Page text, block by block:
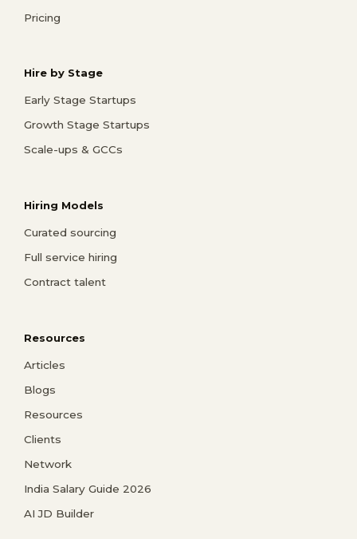
Pricing
Hire by Stage
Early Stage Startups
Growth Stage Startups
Scale-ups & GCCs
Hiring Models
Curated sourcing
Full service hiring
Contract talent
Resources
Articles
Blogs
Resources
Clients
Network
India Salary Guide 2026
AI JD Builder